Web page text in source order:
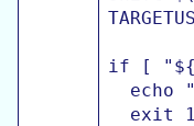
if [
echo
  exit 1